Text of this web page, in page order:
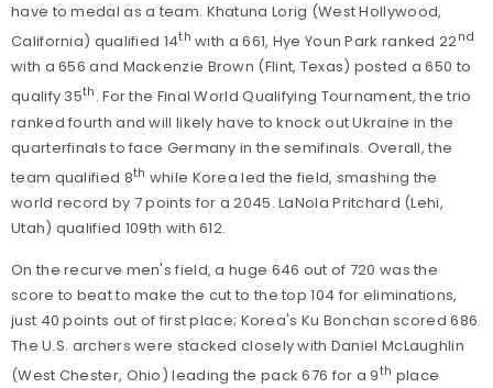
have to medal as a team. Khatuna Lorig (West Hollywood,
California) qualified 14th with a 661, Hye Youn Park ranked 22nd
with a 656 and Mackenzie Brown (Flint, Texas) posted a 650 to
qualify 35th . For the Final World Qualifying Tournament, the trio
ranked fourth and will likely have to knock out Ukraine in the
quarterfinals to face Germany in the semifinals. Overall, the
team qualified 8th while Korea led the field, smashing the
world record by 7 points for a 2045. LaNola Pritchard (Lehi,
Utah) qualified 109th with 612.
On the recurve men's field, a huge 646 out of 720 was the
score to beat to make the cut to the top 104 for eliminations,
just 40 points out of first place; Korea's Ku Bonchan scored 686.
The U.S. archers were stacked closely with Daniel McLaughlin
(West Chester, Ohio) leading the pack 676 for a 9th place